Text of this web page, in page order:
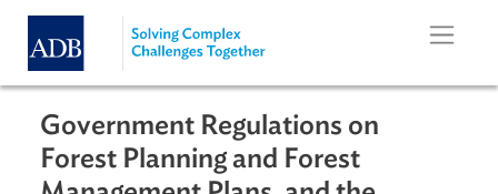
Skip to main content
Government Regulations on
Forest Planning and Forest